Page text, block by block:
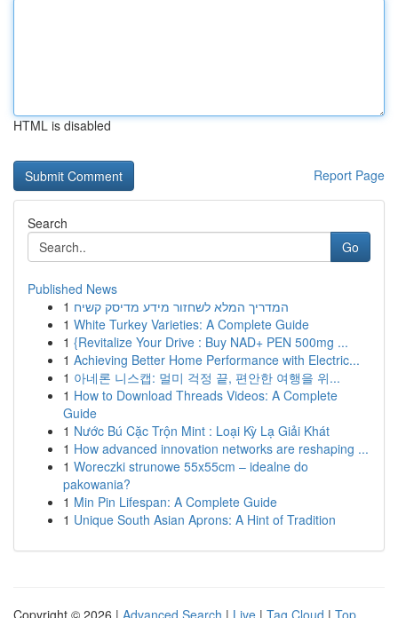
HTML is disabled
Report Page
Search
Go
Published News
1 המדריך המלא לשחזור מידע מדיסק קשיח
1 White Turkey Varieties: A Complete Guide
1 {Revitalize Your Drive : Buy NAD+ PEN 500mg ...
1 Achieving Better Home Performance with Electric...
1 아네론 니스캡: 멀미 걱정 끝, 편안한 여행을 위...
1 How to Download Threads Videos: A Complete
Guide
1 Nước Bú Cặc Trộn Mint : Loại Kỳ Lạ Giải Khát
1 How advanced innovation networks are reshaping ...
1 Woreczki strunowe 55x55cm – idealne do
pakowania?
1 Min Pin Lifespan: A Complete Guide
1 Unique South Asian Aprons: A Hint of Tradition
Copyright © 2026 | Advanced Search | Live | Tag Cloud | Top